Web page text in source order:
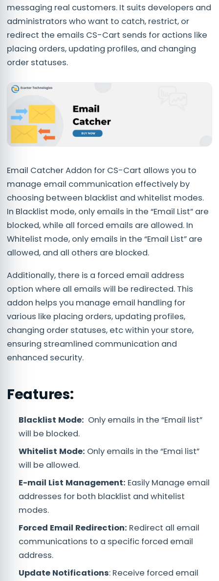
messaging real customers. It suits developers and
administrators who want to catch, restrict, or
redirect the emails CS-Cart sends for actions like
placing orders, updating profiles, and changing
order statuses.
Email Catcher Addon for CS-Cart allows you to
manage email communication effectively by
choosing between blacklist and whitelist modes.
In Blacklist mode, only emails in the “Email List” are
blocked, while all forced emails are allowed. In
Whitelist mode, only emails in the “Email List” are
allowed, and all others are blocked.
Additionally, there is a forced email address
option where all emails will be redirected. This
addon helps you manage email handling for
various like placing orders, updating profiles,
changing order statuses, etc within your store,
ensuring streamlined communication and
enhanced security.
Features:
Blacklist Mode: Only emails in the “Email list”
will be blocked.
Whitelist Mode: Only emails in the “Emai list”
will be allowed.
E-mail List Management: Easily Manage email
addresses for both blacklist and whitelist
modes.
Forced Email Redirection: Redirect all email
communications to a specific forced email
address.
Update Notifications: Receive forced email